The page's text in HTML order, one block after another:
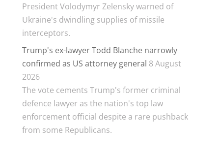
President Volodymyr Zelensky warned of
Ukraine's dwindling supplies of missile
interceptors.
Trump's ex-lawyer Todd Blanche narrowly
confirmed as US attorney general 8 August
2026
The vote cements Trump's former criminal
defence lawyer as the nation's top law
enforcement official despite a rare pushback
from some Republicans.